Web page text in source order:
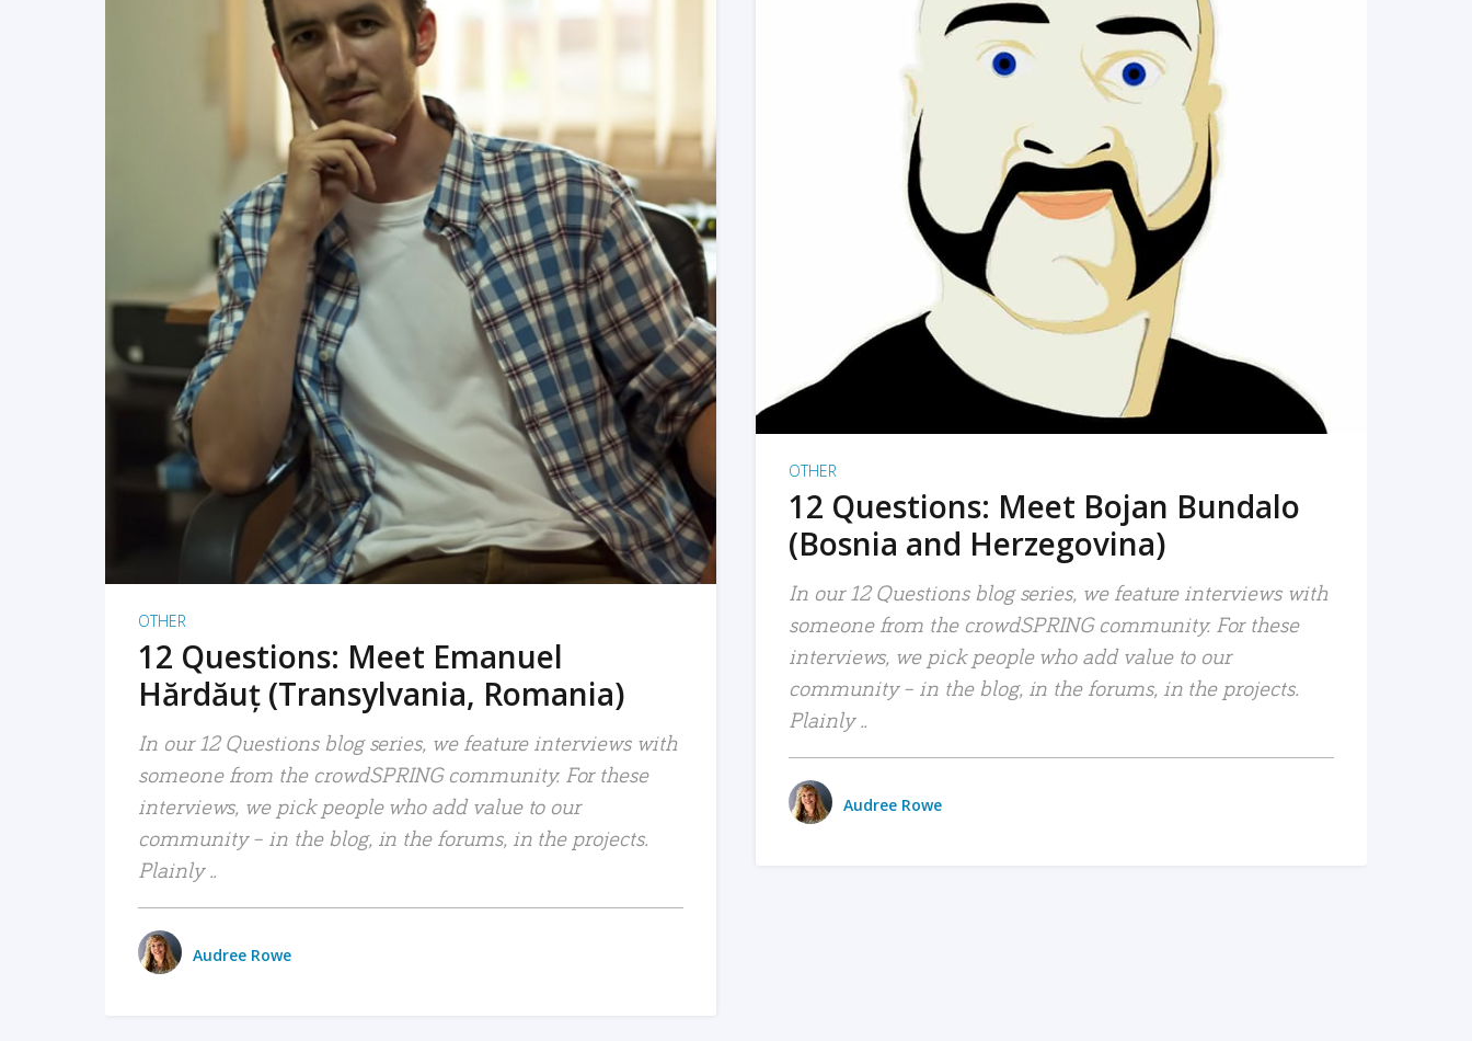
READ MORE
OTHER
12 Questions: Meet Emanuel
Hărdăuț (Transylvania, Romania)
In our 12 Questions blog series, we feature interviews with
someone from the crowdSPRING community. For these
interviews, we pick people who add value to our
community – in the blog, in the forums, in the projects.
Plainly ..
Audree Rowe
READ MORE
OTHER
12 Questions: Meet Bojan Bundalo
(Bosnia and Herzegovina)
In our 12 Questions blog series, we feature interviews with
someone from the crowdSPRING community. For these
interviews, we pick people who add value to our
community – in the blog, in the forums, in the projects.
Plainly ..
Audree Rowe